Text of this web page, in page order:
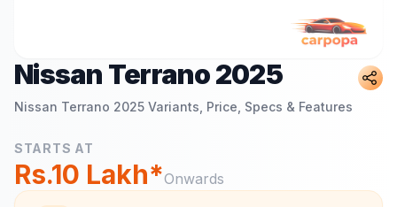
Nissan Terrano 2025
Nissan Terrano 2025 Variants, Price, Specs & Features
STARTS AT
Rs.10 Lakh*Onwards